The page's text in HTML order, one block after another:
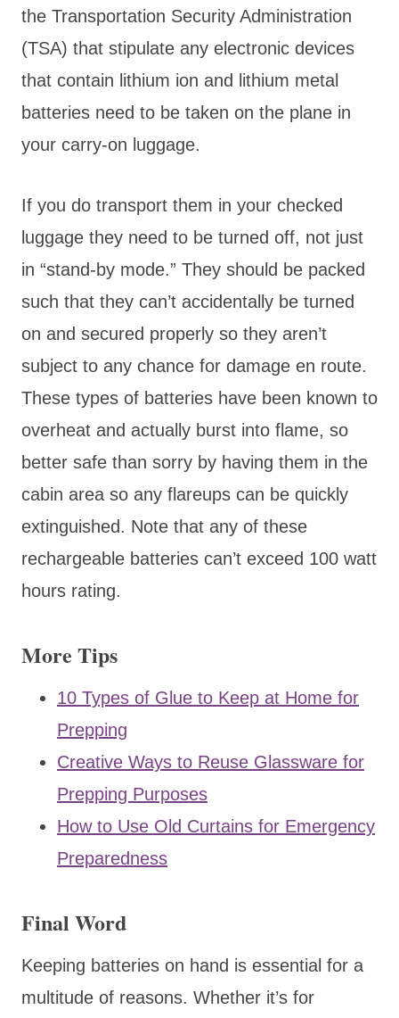
the Transportation Security Administration
(TSA) that stipulate any electronic devices
that contain lithium ion and lithium metal
batteries need to be taken on the plane in
your carry-on luggage.
If you do transport them in your checked
luggage they need to be turned off, not just
in “stand-by mode.” They should be packed
such that they can’t accidentally be turned
on and secured properly so they aren’t
subject to any chance for damage en route.
These types of batteries have been known to
overheat and actually burst into flame, so
better safe than sorry by having them in the
cabin area so any flareups can be quickly
extinguished. Note that any of these
rechargeable batteries can’t exceed 100 watt
hours rating.
More Tips
10 Types of Glue to Keep at Home for
Prepping
Creative Ways to Reuse Glassware for
Prepping Purposes
How to Use Old Curtains for Emergency
Preparedness
Final Word
Keeping batteries on hand is essential for a
multitude of reasons. Whether it’s for